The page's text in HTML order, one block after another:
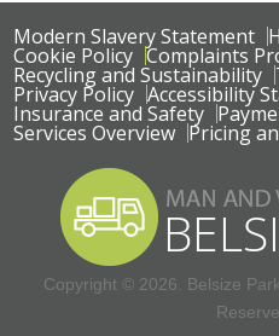
Modern Slavery Statement
Cookie Policy Complaints
Recycling and Sustainability
Privacy Policy Accessibility
Insurance and Safety
Services Overview Pricing
Copyright © 2026. Belsize